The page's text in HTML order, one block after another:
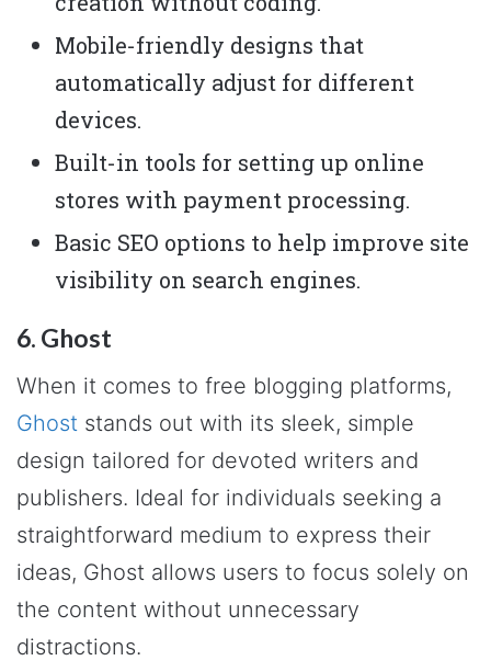
Mobile-friendly designs that
automatically adjust for different
devices.
Built-in tools for setting up online
stores with payment processing.
Basic SEO options to help improve site
visibility on search engines.
6. Ghost
When it comes to free blogging platforms,
Ghost stands out with its sleek, simple
design tailored for devoted writers and
publishers. Ideal for individuals seeking a
straightforward medium to express their
ideas, Ghost allows users to focus solely on
the content without unnecessary
distractions.